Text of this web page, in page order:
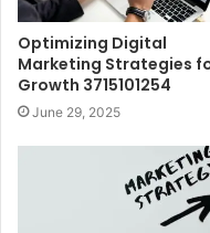
Optimizing Digital
Marketing Strategies
Growth 3715101254
June 29, 2025